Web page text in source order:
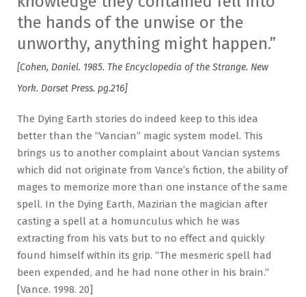
the hands of the unwise or the
unworthy, anything might happen.”
[Cohen, Daniel. 1985. The Encyclopedia of the Strange. New
York. Dorset Press. pg.216]
The Dying Earth stories do indeed keep to this idea
better than the “Vancian” magic system model. This
brings us to another complaint about Vancian systems
which did not originate from Vance’s fiction, the ability of
mages to memorize more than one instance of the same
spell. In the Dying Earth, Mazirian the magician after
casting a spell at a homunculus which he was
extracting from his vats but to no effect and quickly
found himself within its grip. “The mesmeric spell had
been expended, and he had none other in his brain.”
[Vance. 1998. 20]